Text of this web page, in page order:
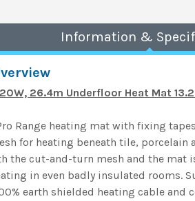
Information &
26.4m Underfloor Heat Mat
Range heating mat with fixing
for heating beneath tile, porcelain
the cut-and-turn mesh and the mat
in even badly insulated rooms.
earth shielded heating cable